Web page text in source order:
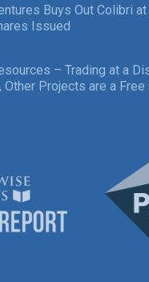
Buys Out Colibri
Issued
– Trading at a
Other Projects are a Free